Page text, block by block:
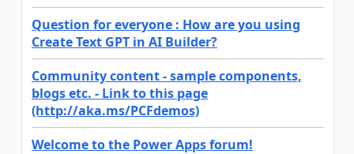
Question for everyone : How are you using
Create Text GPT in AI Builder?
Community content - sample components,
blogs etc. - Link to this page
(http://aka.ms/PCFdemos)
Welcome to the Power Apps forum!